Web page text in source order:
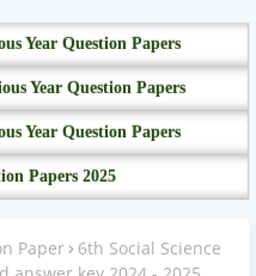
Year Question Papers
Year Question Papers
Year Question Papers
Papers 2025
Paper
6th Social Science